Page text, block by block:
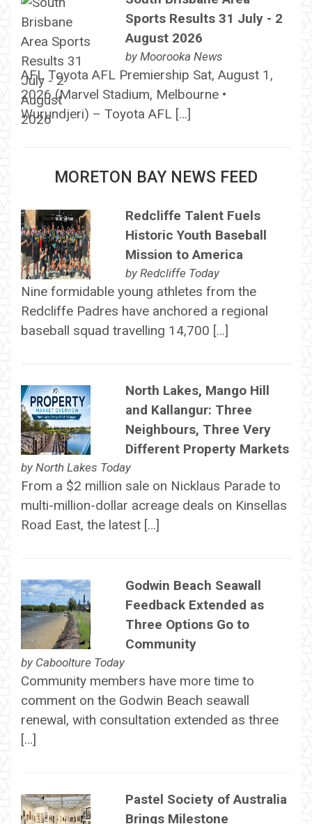
Sports Results 31 July - 2
August 2026
by Moorooka News
AFL Toyota AFL Premiership Sat, August 1,
2026 (Marvel Stadium, Melbourne •
Wurundjeri) – Toyota AFL […]
MORETON BAY NEWS FEED
Redcliffe Talent Fuels
Historic Youth Baseball
Mission to America
by Redcliffe Today
Nine formidable young athletes from the
Redcliffe Padres have anchored a regional
baseball squad travelling 14,700 […]
North Lakes, Mango Hill
and Kallangur: Three
Neighbours, Three Very
Different Property Markets
by North Lakes Today
From a $2 million sale on Nicklaus Parade to
multi-million-dollar acreage deals on Kinsellas
Road East, the latest […]
Godwin Beach Seawall
Feedback Extended as
Three Options Go to
Community
by Caboolture Today
Community members have more time to
comment on the Godwin Beach seawall
renewal, with consultation extended as three
[…]
Pastel Society of Australia
Brings Milestone